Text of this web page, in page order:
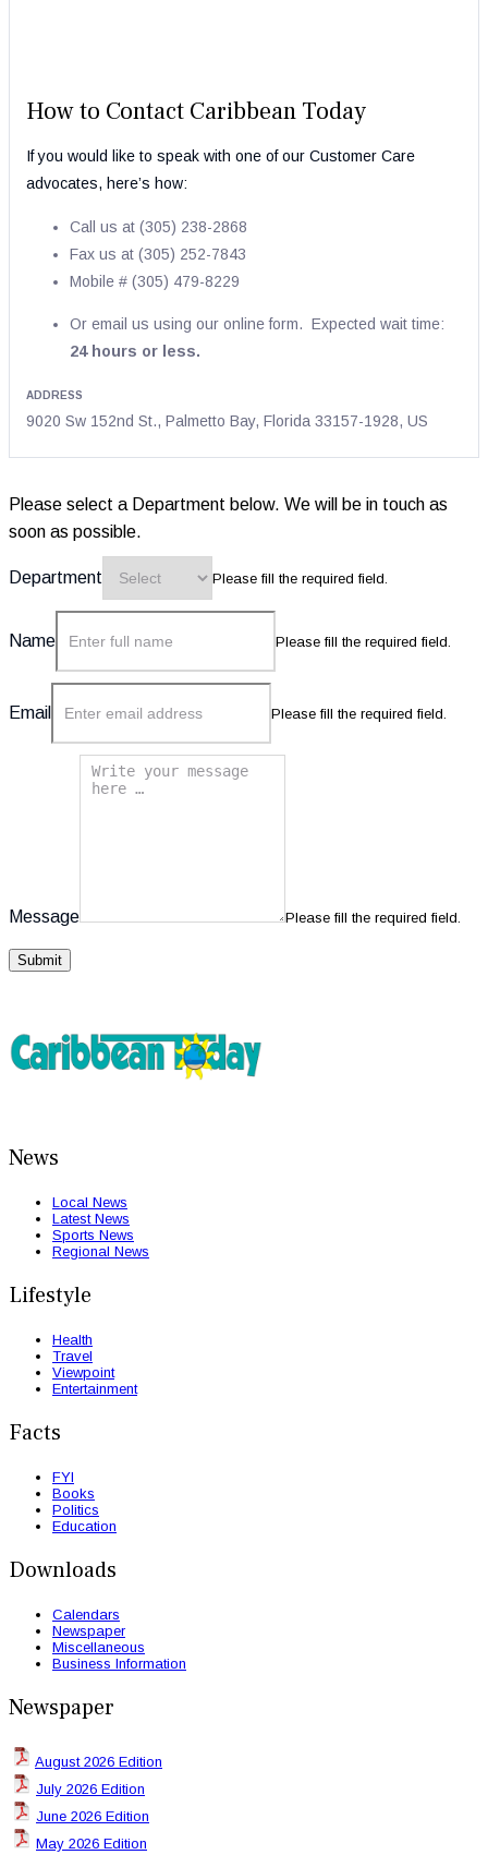
How to Contact Caribbean Today
If you would like to speak with one of our Customer Care
advocates, here’s how:
Call us at (305) 238-2868
Fax us at (305) 252-7843
Mobile # (305) 479-8229
Or email us using our online form. Expected wait time:
24 hours or less.
address
9020 Sw 152nd St., Palmetto Bay, Florida 33157-1928, US
Please select a Department below. We will be in touch as
soon as possible.
Department Please fill the required field.
Name Please fill the required field.
Email Please fill the required field.
Message Please fill the required field.
Submit
News
Local News
Latest News
Sports News
Regional News
Lifestyle
Health
Travel
Viewpoint
Entertainment
Facts
FYI
Books
Politics
Education
Downloads
Calendars
Newspaper
Miscellaneous
Business Information
Newspaper
August 2026 Edition
July 2026 Edition
June 2026 Edition
May 2026 Edition